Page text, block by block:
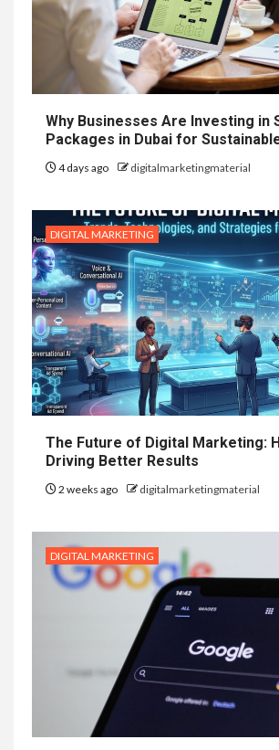
Why Businesses Are Investing in
Packages in Dubai for
4 days ago digitalmarketingmaterial
DIGITAL MARKETING
The Future of Digital Marketing:
Driving Better Results
2 weeks ago digitalmarketingmaterial
DIGITAL MARKETING